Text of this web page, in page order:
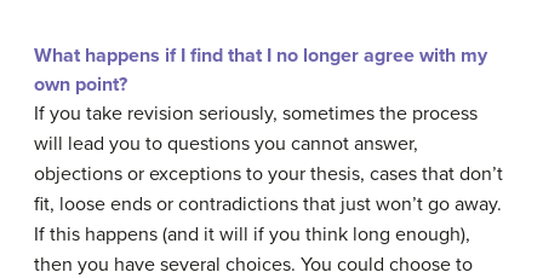
What happens if I find that I no longer agree with my
own point?
If you take revision seriously, sometimes the process
will lead you to questions you cannot answer,
objections or exceptions to your thesis, cases that don’t
fit, loose ends or contradictions that just won’t go away.
If this happens (and it will if you think long enough),
then you have several choices. You could choose to